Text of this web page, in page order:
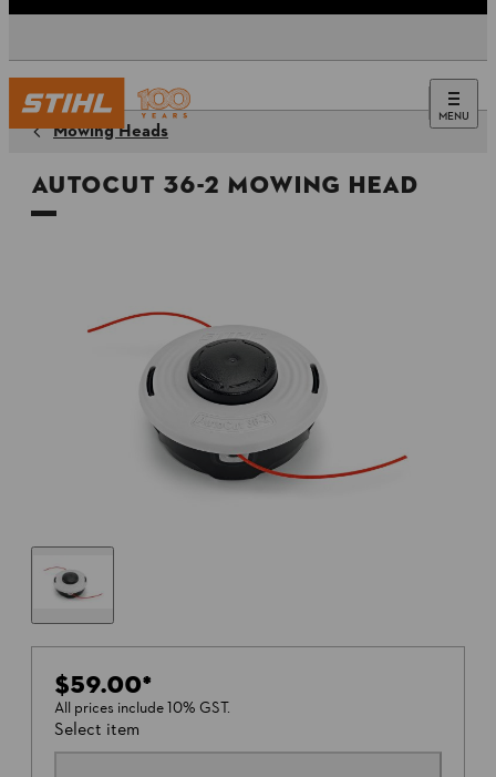
MENU
Mowing Heads
AutoCut 36-2 Mowing Head
$59.00*
All prices include 10% GST.
Select item